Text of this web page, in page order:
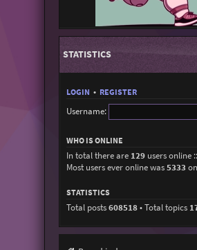
STATISTICS
LOGIN • REGISTER
Username:
WHO IS ONLINE
In total there are 129users online
Most users ever online was5333
STATISTICS
Total posts608518• Total topics